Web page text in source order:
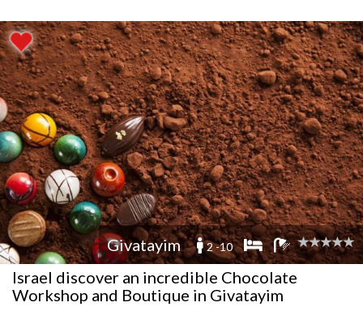
Givatayim 2 -10
Israel discover an incredible Chocolate
Workshop and Boutique in Givatayim